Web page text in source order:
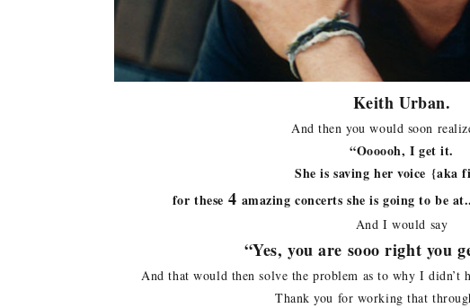
Keith Urban.
And then you would soon
“Oooooh, I get it.
She is saving her voice {aka
for these 4 amazing concerts she is going to be
And I would say
“Yes, you are sooo right you
And that would then solve the problem as to why I didn’t
Thank you for working that